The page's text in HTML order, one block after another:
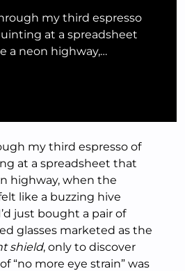
my third espresso
at a spreadsheet
a neon highway,…
my third espresso of
at a spreadsheet that
highway, when the
like a buzzing hive
just bought a pair of
glasses marketed as the
shield, only to discover
“no more eye strain” was